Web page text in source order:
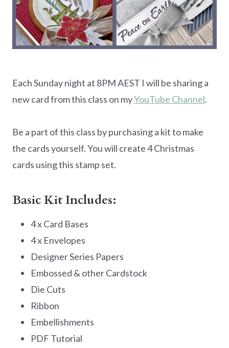
Each Sunday night at 8PM AEST I will be sharing a
new card from this class on myYouTube Channel.
Be a part of this class by purchasing a kit to make
the cards yourself. You will create 4 Christmas
cards using this stamp set.
Basic Kit Includes:
4 x Card Bases
4 x Envelopes
Designer Series Papers
Embossed & other Cardstock
Die Cuts
Ribbon
Embellishments
PDF Tutorial